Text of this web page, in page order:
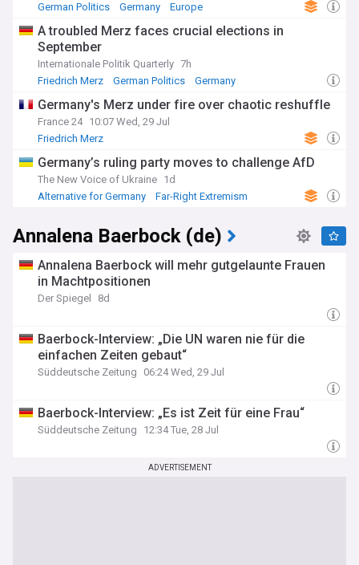
German Politics
Germany Europe
A troubled Merz faces crucial elections in
September
Internationale Politik Quarterly 7h
Friedrich Merz
German Politics Germany
Germany's Merz under fire over chaotic reshuffle
France 24 10:07 Wed, 29 Jul
Friedrich Merz
Germany’s ruling party moves to challenge AfD
The New Voice of Ukraine 1d
Alternative for Germany
Far-Right Extremism
Annalena Baerbock (de)
Annalena Baerbock will mehr gutgelaunte Frauen
in Machtpositionen
Der Spiegel 8d
Baerbock-Interview: „Die UN waren nie für die
einfachen Zeiten gebaut“
Süddeutsche Zeitung 06:24 Wed, 29 Jul
Baerbock-Interview: „Es ist Zeit für eine Frau“
Süddeutsche Zeitung 12:34 Tue, 28 Jul
ADVERTISEMENT